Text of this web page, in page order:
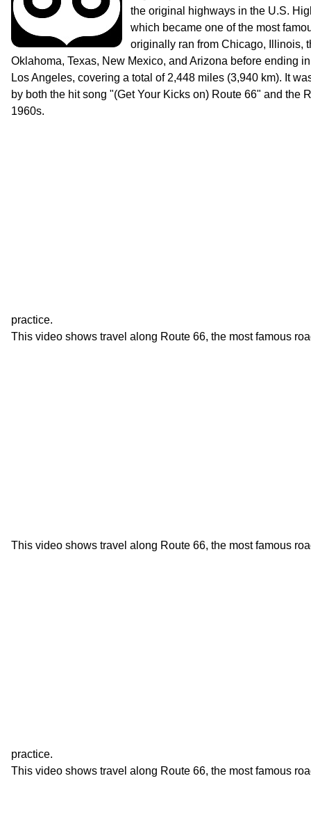
the original highways in the U.S.
which became one of the most
originally ran from Chicago, Illinois,
Oklahoma, Texas, New Mexico, and Arizona before ending
Los Angeles, covering a total of 2,448 miles (3,940 km). It
by both the hit song "(Get Your Kicks on) Route 66" and the
1960s.
practice.
This video shows travel along Route 66, the most famous
This video shows travel along Route 66, the most famous
practice.
This video shows travel along Route 66, the most famous